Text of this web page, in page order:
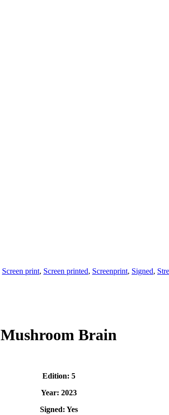
Screen print, Screen printed, Screenprint, Signed,
Mushroom Brain
Edition: 5
Year: 2023
Signed: Yes